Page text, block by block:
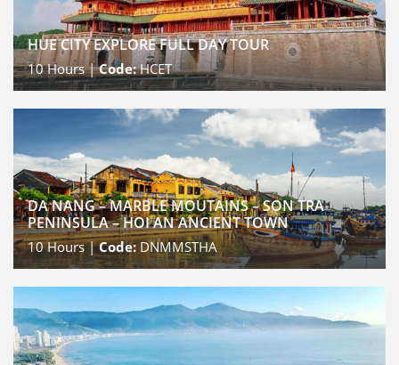
HUE CITY EXPLORE FULL DAY TOUR
10Hours |Code:HCET
DA NANG – MARBLE MOUTAINS – SON TRA
PENINSULA – HOI AN ANCIENT TOWN
10Hours |Code: DNMMSTHA